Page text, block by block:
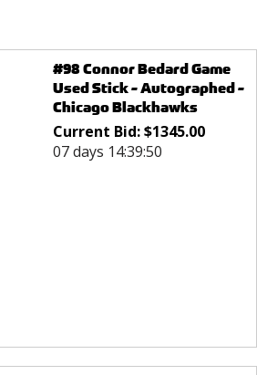
#98 Connor Bedard Game
Used Stick - Autographed -
Chicago Blackhawks
Current Bid:$1345.00
07 days 14:39:50